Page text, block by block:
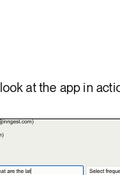
at the app in